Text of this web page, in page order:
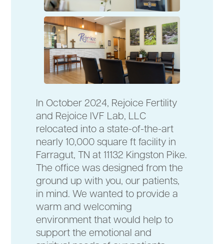
In October 2024, Rejoice Fertility
and Rejoice IVF Lab, LLC
relocated into a state-of-the-art
nearly 10,000 square ft facility in
Farragut, TN at 11132 Kingston Pike.
The office was designed from the
ground up with you, our patients,
in mind. We wanted to provide a
warm and welcoming
environment that would help to
support the emotional and